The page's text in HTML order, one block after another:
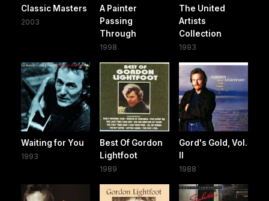
Classic Masters
2003
A Painter
Passing
Through
1998
The United
Artists
Collection
1993
Waiting for You
1993
Best Of Gordon
Lightfoot
1989
Gord's Gold, Vol.
1988